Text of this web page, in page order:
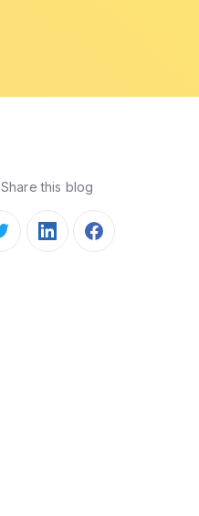
Share this blog